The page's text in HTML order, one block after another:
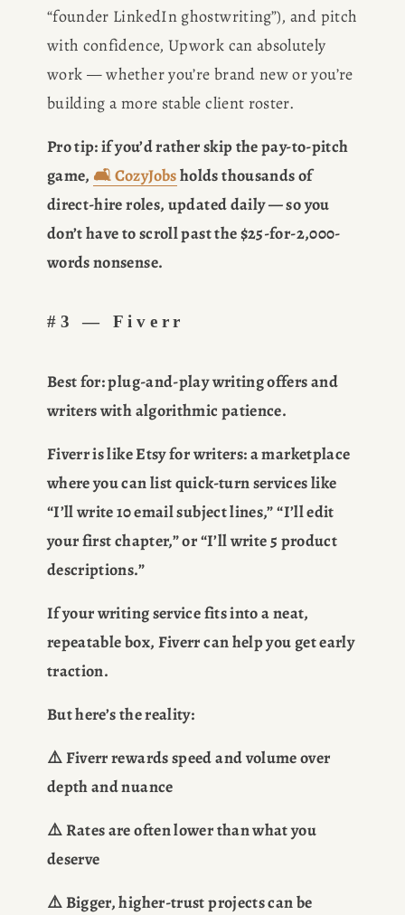
NEWSLETTER
“founder LinkedIn ghostwriting”), and pitch
with confidence, Upwork can absolutely
work — whether you’re brand new or you’re
building a more stable client roster.
Pro tip: if you’d rather skip the pay-to-pitch
game, 🛋️ CozyJobs holds thousands of
direct-hire roles, updated daily — so you
don’t have to scroll past the $25-for-2,000-
words nonsense.
#3 — Fiverr
Best for: plug-and-play writing offers and
writers with algorithmic patience.
Fiverr is like Etsy for writers: a marketplace
where you can list quick-turn services like
“I’ll write 10 email subject lines,” “I’ll edit
your first chapter,” or “I’ll write 5 product
descriptions.”
If your writing service fits into a neat,
repeatable box, Fiverr can help you get early
traction.
But here’s the reality:
⚠️ Fiverr rewards speed and volume over
depth and nuance
⚠️ Rates are often lower than what you
deserve
⚠️ Bigger, higher-trust projects can be